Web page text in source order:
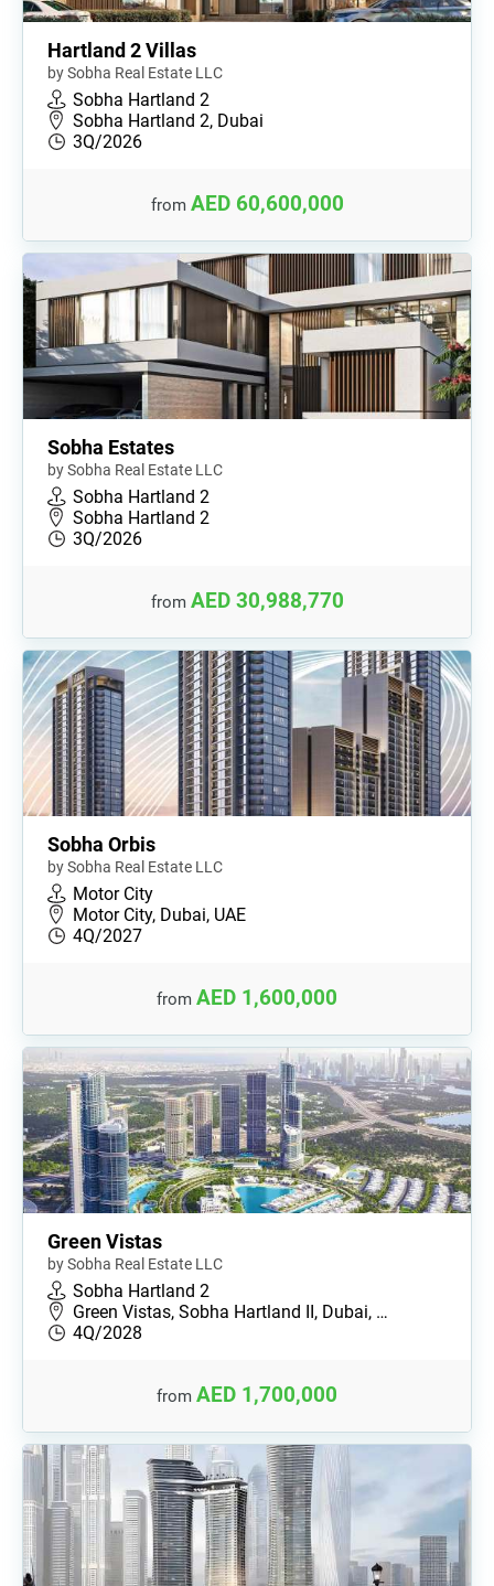
Hartland 2 Villas
by Sobha Real Estate LLC
Sobha Hartland 2
Sobha Hartland 2, Dubai
3Q/2026
from AED 60,600,000
Sobha Estates
by Sobha Real Estate LLC
Sobha Hartland 2
Sobha Hartland 2
3Q/2026
from AED 30,988,770
Sobha Orbis
by Sobha Real Estate LLC
Motor City
Motor City, Dubai, UAE
4Q/2027
from AED 1,600,000
Green Vistas
by Sobha Real Estate LLC
Sobha Hartland 2
Green Vistas, Sobha Hartland II, Dubai, …
4Q/2028
from AED 1,700,000